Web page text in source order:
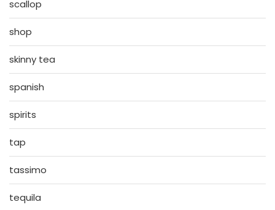
scallop
shop
skinny tea
spanish
spirits
tap
tassimo
tequila